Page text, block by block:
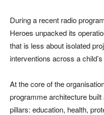
During a recent radio
Heroes unpacked its
that is less about isolated
interventions across a
At the core of the
programme architecture
pillars: education, health,